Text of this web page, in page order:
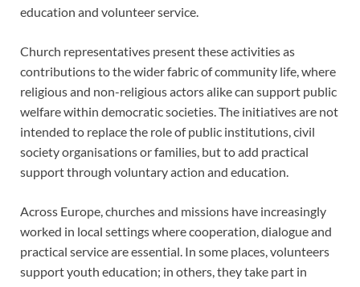
education and volunteer service.
Church representatives present these activities as
contributions to the wider fabric of community life, where
religious and non-religious actors alike can support public
welfare within democratic societies. The initiatives are not
intended to replace the role of public institutions, civil
society organisations or families, but to add practical
support through voluntary action and education.
Across Europe, churches and missions have increasingly
worked in local settings where cooperation, dialogue and
practical service are essential. In some places, volunteers
support youth education; in others, they take part in